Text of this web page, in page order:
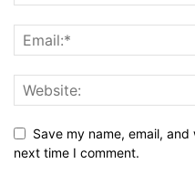
Save my name, email,
next time I comment.